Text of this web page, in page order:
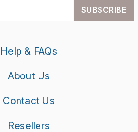
SUBSCRIBE
Help & FAQs
About Us
Contact Us
Resellers